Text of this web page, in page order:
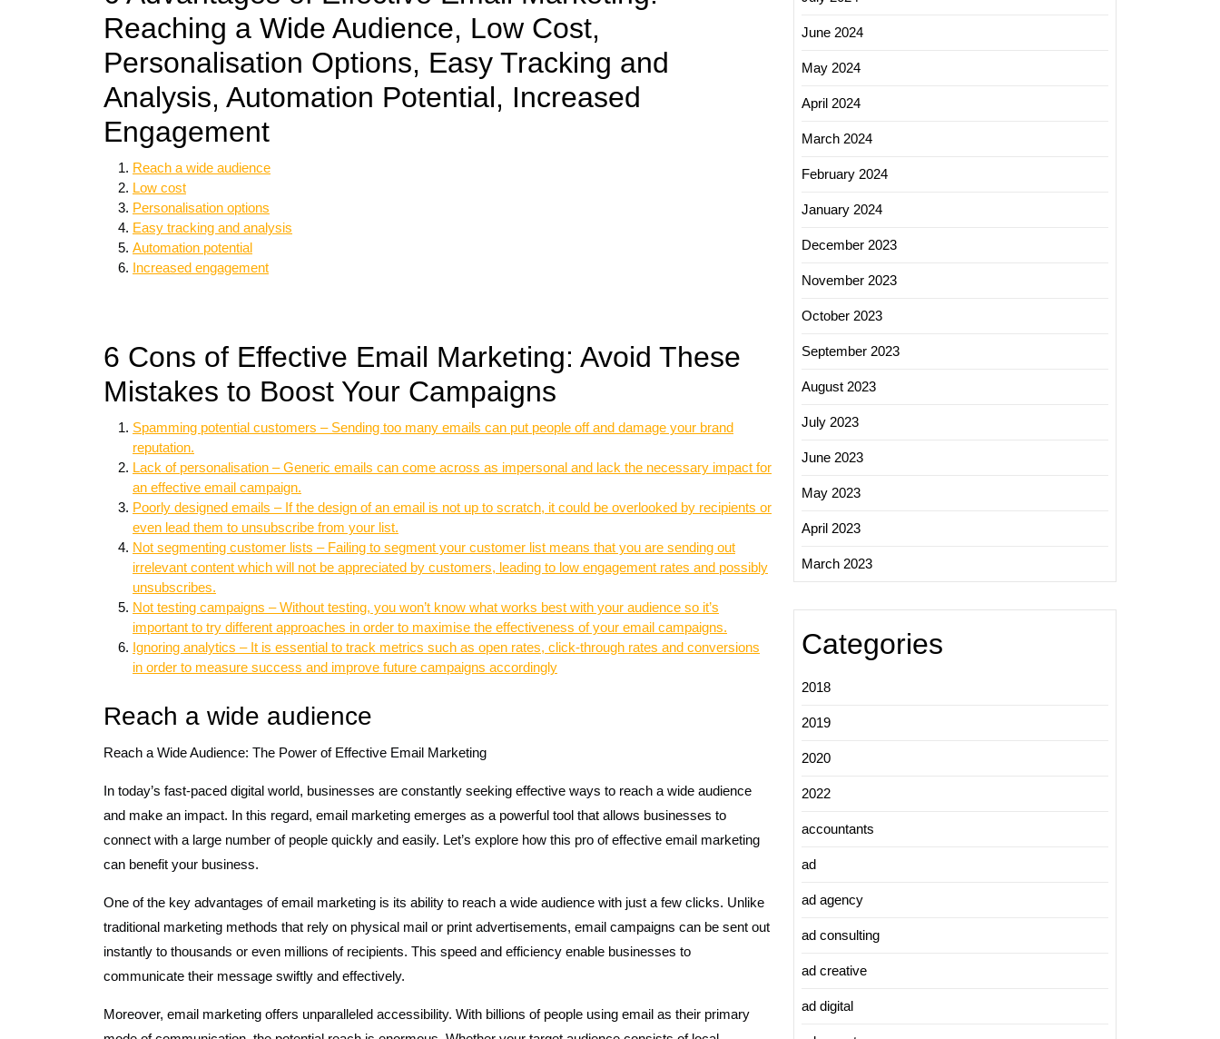
Reaching a Wide Audience, Low Cost,
Personalisation Options, Easy Tracking and
Analysis, Automation Potential, Increased
Engagement
Reach a wide audience
Low cost
Personalisation options
Easy tracking and analysis
Automation potential
Increased engagement
6 Cons of Effective Email Marketing: Avoid These
Mistakes to Boost Your Campaigns
Spamming potential customers – Sending too many emails can put people off and damage your brand
reputation.
Lack of personalisation – Generic emails can come across as impersonal and lack the necessary impact for
an effective email campaign.
Poorly designed emails – If the design of an email is not up to scratch, it could be overlooked by recipients or
even lead them to unsubscribe from your list.
Not segmenting customer lists – Failing to segment your customer list means that you are sending out
irrelevant content which will not be appreciated by customers, leading to low engagement rates and possibly
unsubscribes.
Not testing campaigns – Without testing, you won’t know what works best with your audience so it’s
important to try different approaches in order to maximise the effectiveness of your email campaigns.
Ignoring analytics – It is essential to track metrics such as open rates, click-through rates and conversions
in order to measure success and improve future campaigns accordingly
Reach a wide audience
Reach a Wide Audience: The Power of Effective Email Marketing
In today’s fast-paced digital world, businesses are constantly seeking effective ways to reach a wide audience
and make an impact. In this regard, email marketing emerges as a powerful tool that allows businesses to
connect with a large number of people quickly and easily. Let’s explore how this pro of effective email marketing
can benefit your business.
One of the key advantages of email marketing is its ability to reach a wide audience with just a few clicks. Unlike
traditional marketing methods that rely on physical mail or print advertisements, email campaigns can be sent out
instantly to thousands or even millions of recipients. This speed and efficiency enable businesses to
communicate their message swiftly and effectively.
Moreover, email marketing offers unparalleled accessibility. With billions of people using email as their primary
June 2024
May 2024
April 2024
March 2024
February 2024
January 2024
December 2023
November 2023
October 2023
September 2023
August 2023
July 2023
June 2023
May 2023
April 2023
March 2023
Categories
2018
2019
2020
2022
accountants
ad
ad agency
ad consulting
ad creative
ad digital